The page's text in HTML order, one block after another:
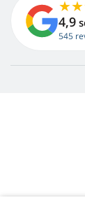
4,9
545